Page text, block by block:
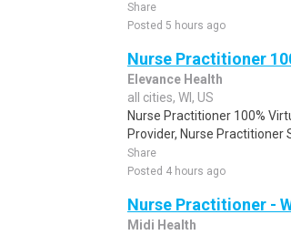
Share
Posted 5 hours ago
Nurse Practitioner
Elevance Health
all cities, WI, US
Nurse Practitioner 100%
Provider, Nurse Practitioner
Share
Posted 4 hours ago
Nurse Practitioner -
Midi Health